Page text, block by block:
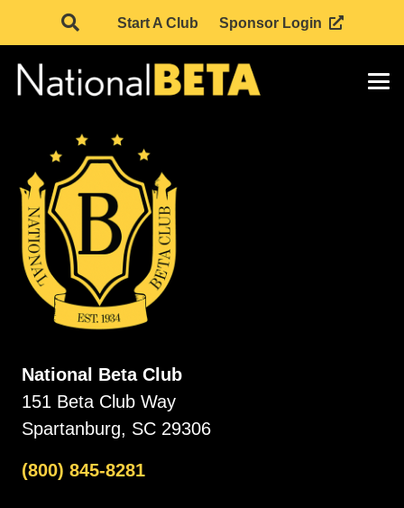
Start A Club Sponsor Login
National Beta Club
151 Beta Club Way
Spartanburg, SC 29306
(800) 845-8281